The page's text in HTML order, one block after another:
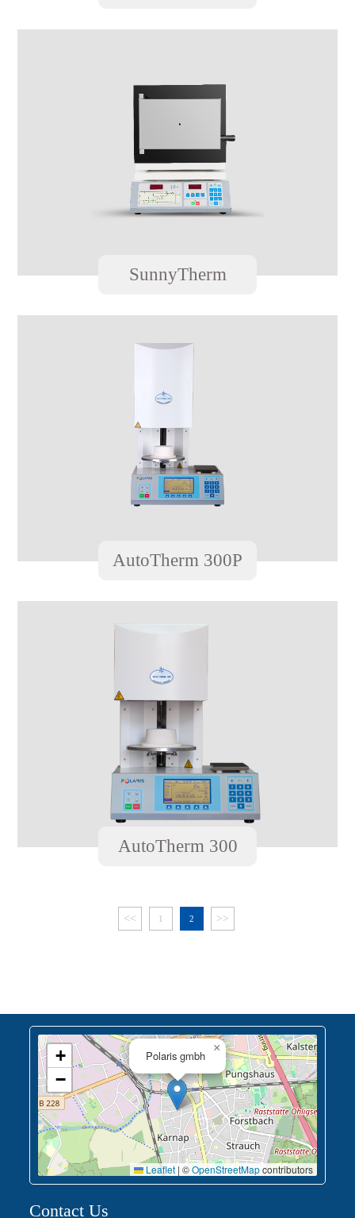
SunnyTherm
AutoTherm 300P
AutoTherm 300
<< 1 2 >>
Polaris gmbh
×
+
−
Leaflet | ©OpenStreetMapcontributors
Contact Us